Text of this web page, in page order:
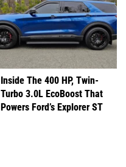
Inside The 400 HP, Twin-
Turbo 3.0L EcoBoost That
Powers Ford’s Explorer ST